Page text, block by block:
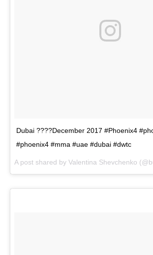
Dubai ????December 2017 #Phoenix4
#phoenix4 #mma #uae #dubai #dwtc
A post shared by Valentina Shevchenko